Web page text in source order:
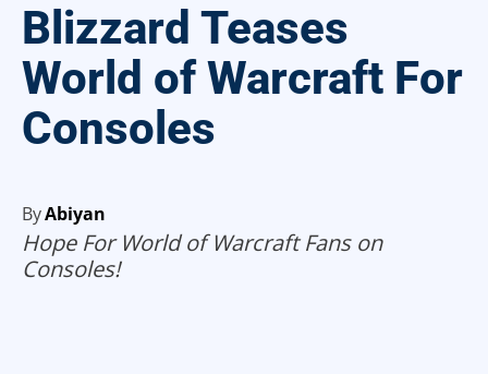
Blizzard Teases
World of Warcraft For
Consoles
ByAbiyan
Hope For World of Warcraft Fans on
Consoles!